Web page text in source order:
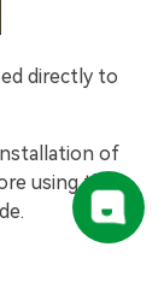
directly to
of
using the